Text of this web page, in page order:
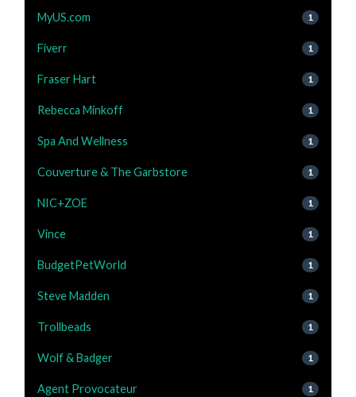
MyUS.com 1
Fiverr 1
Fraser Hart 1
Rebecca Minkoff 1
Spa And Wellness 1
Couverture & The Garbstore 1
NIC+ZOE 1
Vince 1
BudgetPetWorld 1
Steve Madden 1
Trollbeads 1
Wolf & Badger 1
Agent Provocateur 1